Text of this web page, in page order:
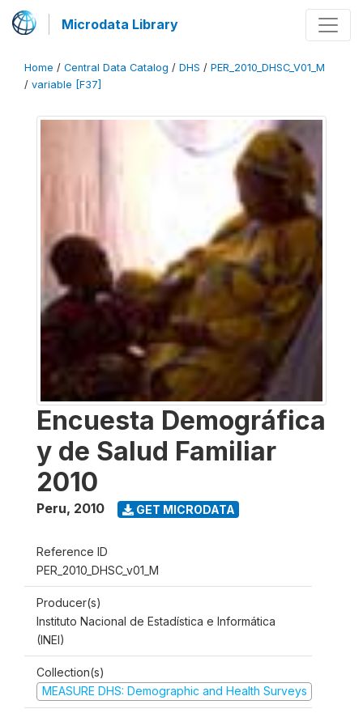
Microdata Library
Home / Central Data Catalog / DHS / PER_2010_DHSC_V01_M
/ variable [F37]
Encuesta Demográfica
y de Salud Familiar
2010
Peru, 2010 GET MICRODATA
Reference ID
PER_2010_DHSC_v01_M
Producer(s)
Instituto Nacional de Estadística e Informática
(INEI)
Collection(s)
MEASURE DHS: Demographic and Health Surveys